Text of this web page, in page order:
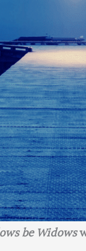
be Widows